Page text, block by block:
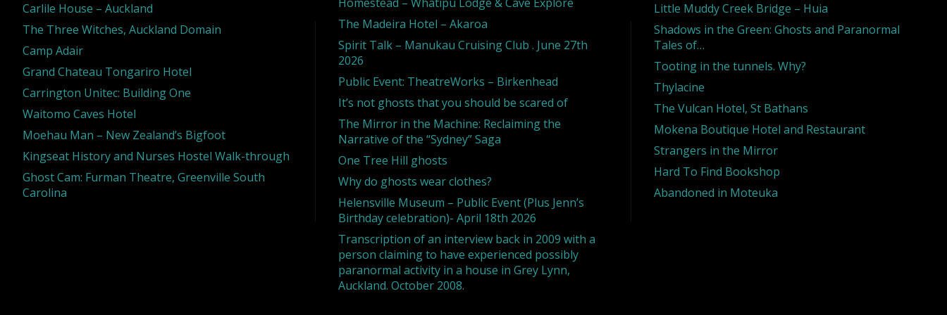
2012]"
Carlile House – Auckland
The Three Witches, Auckland Domain
Camp Adair
Grand Chateau Tongariro Hotel
Carrington Unitec: Building One
Waitomo Caves Hotel
Moehau Man – New Zealand’s Bigfoot
Kingseat History and Nurses Hostel Walk-through
Ghost Cam: Furman Theatre, Greenville South
Carolina
The Madeira Hotel – Akaroa
Spirit Talk – Manukau Cruising Club . June 27th
2026
Public Event: TheatreWorks – Birkenhead
It’s not ghosts that you should be scared of
The Mirror in the Machine: Reclaiming the
Narrative of the “Sydney” Saga
One Tree Hill ghosts
Why do ghosts wear clothes?
Helensville Museum – Public Event (Plus Jenn’s
Birthday celebration)- April 18th 2026
Transcription of an interview back in 2009 with a
person claiming to have experienced possibly
paranormal activity in a house in Grey Lynn,
Auckland. October 2008.
Little Muddy Creek Bridge – Huia
Shadows in the Green: Ghosts and Paranormal
Tales of…
Tooting in the tunnels. Why?
Thylacine
The Vulcan Hotel, St Bathans
Mokena Boutique Hotel and Restaurant
Strangers in the Mirror
Hard To Find Bookshop
Abandoned in Moteuka